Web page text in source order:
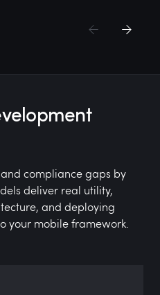
compliance gaps by
deliver real utility,
and deploying
your mobile framework.